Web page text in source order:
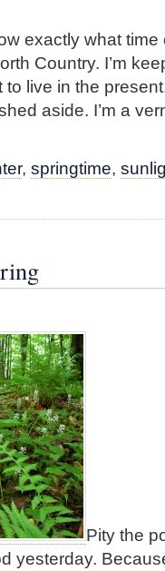
exactly what
Country. I’m
to live in the
aside. I’m a
, springtime,
Pity the
yesterday.